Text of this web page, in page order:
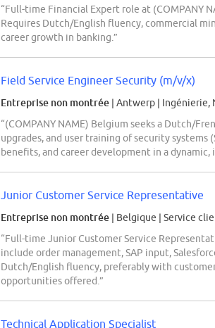
“Full-time Financial Expert role at (COMPANY
Requires Dutch/English fluency, commercial
career growth in banking.”
Field Service Engineer Security (m/v/x)
Entreprise non montrée | Antwerp | Ingénierie,
“(COMPANY NAME) Belgium seeks a Dutch/
upgrades, and user training of security systems
benefits, and career development in a
Junior Customer Service Representative
Entreprise non montrée | Belgique | Service
“Full-time Junior Customer Service
include order management, SAP input,
Dutch/English fluency, preferably with
opportunities offered.”
Technical Application Specialist